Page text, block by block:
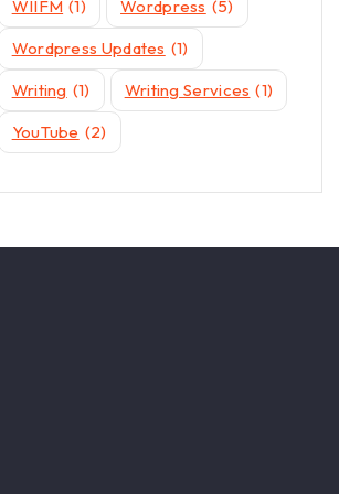
WIIFM (1) Wordpress (5)
Wordpress Updates (1)
Writing (1) Writing Services (1)
YouTube (2)